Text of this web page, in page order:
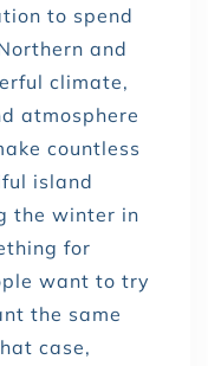
to spend
and
climate,
atmosphere
countless
island
the winter in
for
want to try
the same
case,